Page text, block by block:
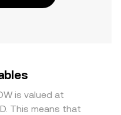
is valued at
This means that